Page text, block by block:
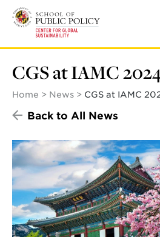
main
CGS at IAMC
Home News CGS at IAMC
Back to All News